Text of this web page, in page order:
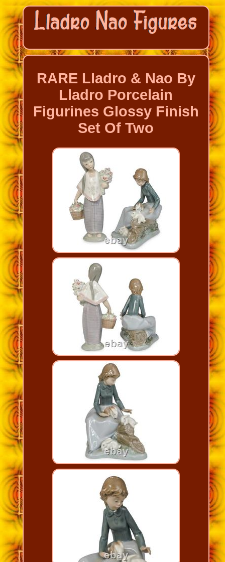
RARE Lladro & Nao By
Lladro Porcelain
Figurines Glossy Finish
Set Of Two